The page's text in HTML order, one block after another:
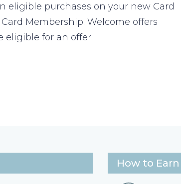
eligible purchases on your new Card
Membership. Welcome offers
eligible for an offer.
How to